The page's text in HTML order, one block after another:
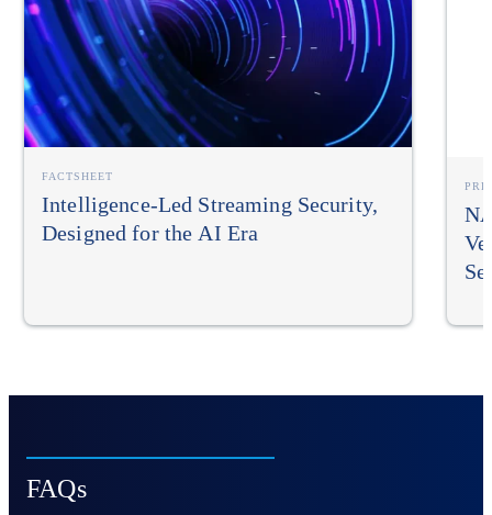
FACTSHEET
Intelligence-Led Streaming Security,
Designed for the AI Era
FAQs